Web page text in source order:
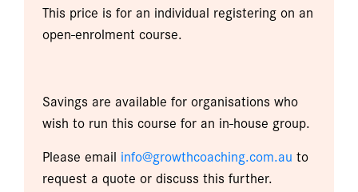
This price is for an individual registering on an
open-enrolment course.
Savings are available for organisations who
wish to run this course for an in-house group.
Please email info@growthcoaching.com.au to
request a quote or discuss this further.